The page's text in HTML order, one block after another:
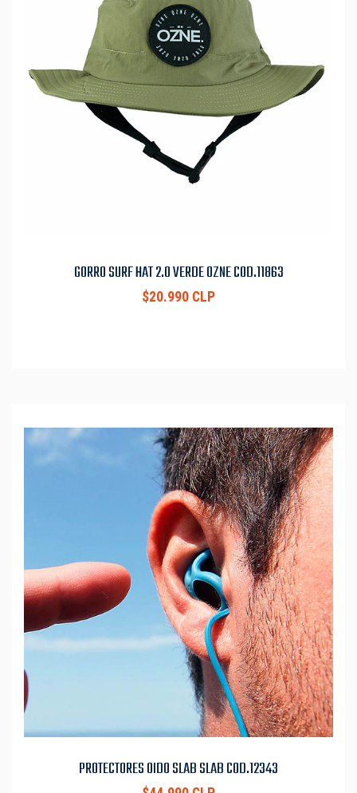
GORRO SURF HAT 2.0 VERDE OZNE COD.11863
$20.990 CLP
PROTECTORES OIDO SLAB SLAB COD.12343